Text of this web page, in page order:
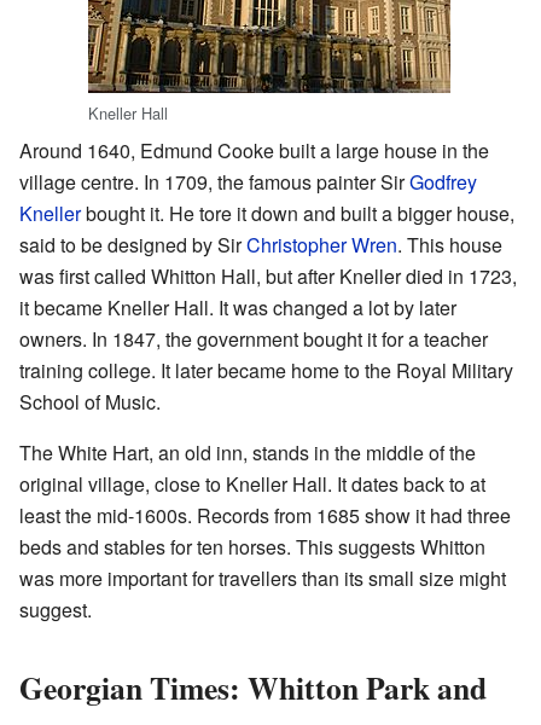
Kneller Hall
Around 1640, Edmund Cooke built a large house in the
village centre. In 1709, the famous painter SirGodfrey
Knellerbought it. He tore it down and built a bigger house,
said to be designed by SirChristopher Wren. This house
was first called Whitton Hall, but after Kneller died in 1723,
it became Kneller Hall. It was changed a lot by later
owners. In 1847, the government bought it for a teacher
training college. It later became home to the Royal Military
School of Music.
The White Hart, an old inn, stands in the middle of the
original village, close to Kneller Hall. It dates back to at
least the mid-1600s. Records from 1685 show it had three
beds and stables for ten horses. This suggests Whitton
was more important for travellers than its small size might
suggest.
Georgian Times: Whitton Park and